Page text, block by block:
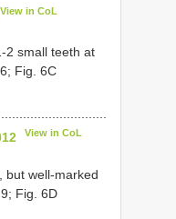
View in CoL
2 small teeth at
Fig. 6C
View in CoL
but well-marked
Fig. 6D